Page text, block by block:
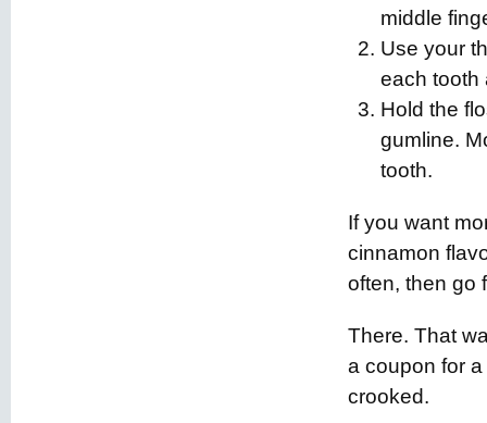
middle
Use your
each tooth
Hold the
gumline.
tooth.
If you want
cinnamon
often, then go
There. That
a coupon for
crooked.